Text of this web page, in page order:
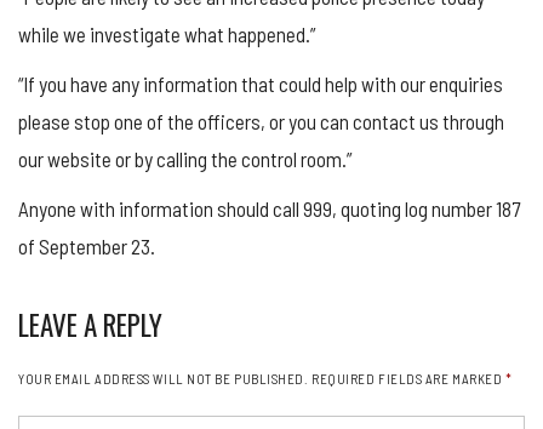
while we investigate what happened.”
“If you have any information that could help with our enquiries
please stop one of the officers, or you can contact us through
our website or by calling the control room.”
Anyone with information should call 999, quoting log number 187
of September 23.
LEAVE A REPLY
YOUR EMAIL ADDRESS WILL NOT BE PUBLISHED. REQUIRED FIELDS ARE MARKED *